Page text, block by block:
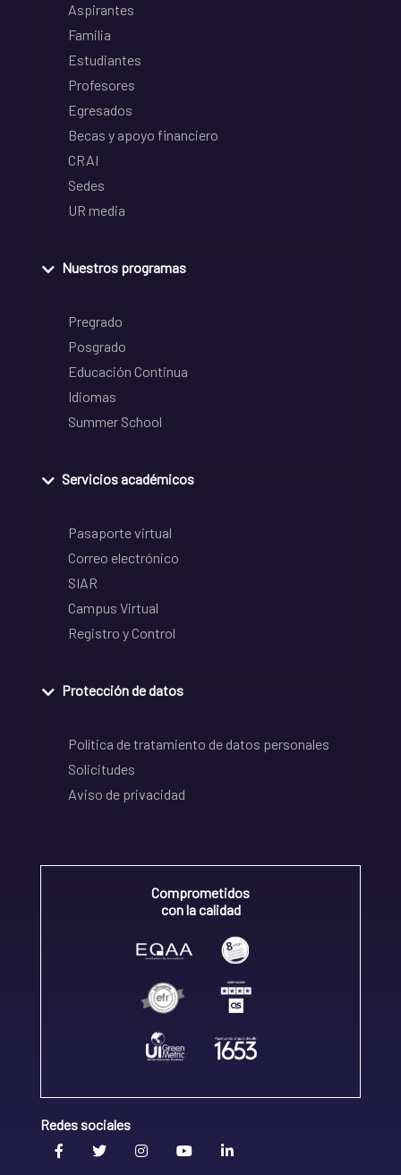
Aspirantes
Familia
Estudiantes
Profesores
Egresados
Becas y apoyo financiero
CRAI
Sedes
UR media
Nuestros programas
Pregrado
Posgrado
Educación Continua
Idiomas
Summer School
Servicios académicos
Pasaporte virtual
Correo electrónico
SIAR
Campus Virtual
Registro y Control
Protección de datos
Política de tratamiento de datos personales
Solicitudes
Aviso de privacidad
Comprometidos
con la calidad
Redes sociales